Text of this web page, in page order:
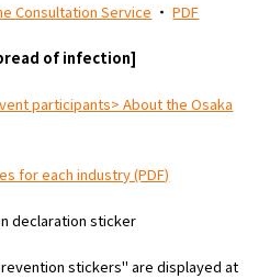
Consultation Service ・PDF
of infection]
participants> About the Osaka
for each industry (PDF)
declaration sticker
stickers" are displayed at